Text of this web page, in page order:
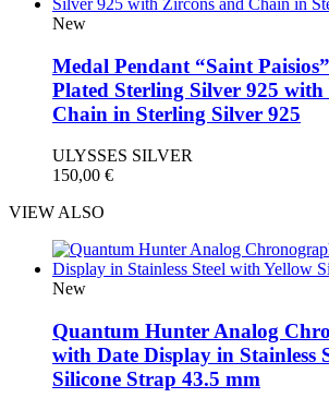
New
Medal Pendant “Saint
Plated Sterling Silver 925
Chain in Sterling Silver 925
ULYSSES SILVER
150,00 €
VIEW ALSO
New
Quantum Hunter Analog
with Date Display in Stainless
Silicone Strap 43.5 mm